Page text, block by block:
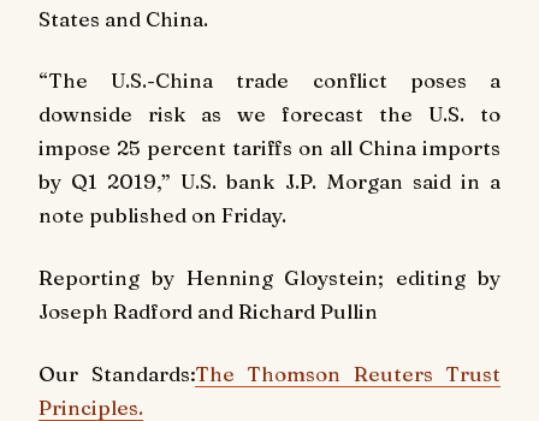
States and China.
“The U.S.-China trade conflict poses a
downside risk as we forecast the U.S. to
impose 25 percent tariffs on all China imports
by Q1 2019,” U.S. bank J.P. Morgan said in a
note published on Friday.
Reporting by Henning Gloystein; editing by
Joseph Radford and Richard Pullin
Our Standards:The Thomson Reuters Trust
Principles.